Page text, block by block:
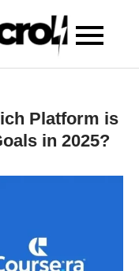
Platform is
in 2025?